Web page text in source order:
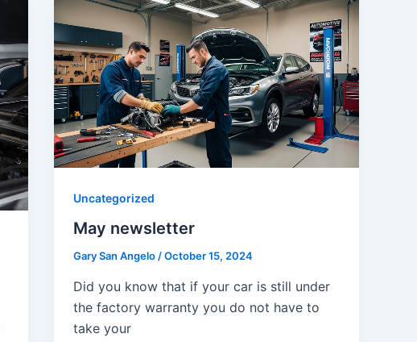
Uncategorized
May newsletter
Gary San Angelo/October 15, 2024
Did you know that if your car is still under
the factory warranty you do not have to
take your